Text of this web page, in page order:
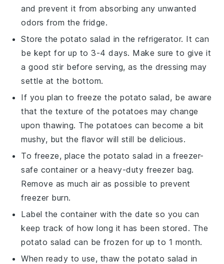
and prevent it from absorbing any unwanted
odors from the fridge.
Store thepotato salad in the refrigerator. It can
be kept for up to 3-4 days. Make sure to give it
a good stir before serving, as the dressing may
settle at the bottom.
If you plan to freeze thepotato salad, be aware
that the texture of thepotatoes may change
upon thawing. Thepotatoes can become a bit
mushy, but the flavor will still be delicious.
To freeze, place the potato salad in a freezer-
safe container or a heavy-duty freezer bag.
Remove as much air as possible to prevent
freezer burn.
Label the container with the date so you can
keep track of how long it has been stored. The
potato salad can be frozen for up to 1 month.
When ready to use, thaw thepotato salad in